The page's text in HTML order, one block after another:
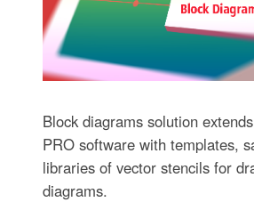
Block diagrams solution
PRO software with templates,
libraries of vector stencils for
diagrams.